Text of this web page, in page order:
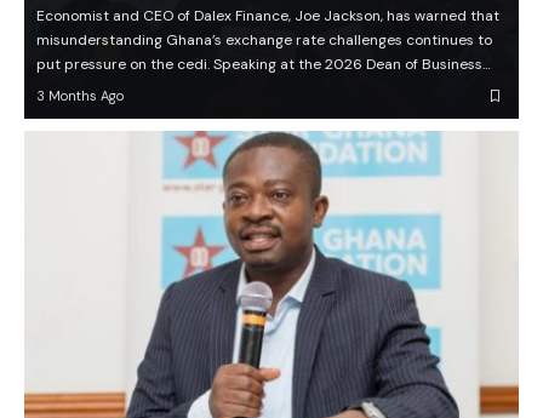
Economist and CEO of Dalex Finance, Joe Jackson, has warned that
misunderstanding Ghana’s exchange rate challenges continues to
put pressure on the cedi. Speaking at the 2026 Dean of Business…
3 Months Ago